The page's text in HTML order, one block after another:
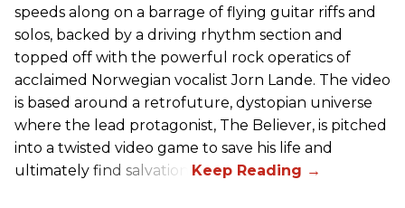
speeds along on a barrage of flying guitar riffs and
solos, backed by a driving rhythm section and
topped off with the powerful rock operatics of
acclaimed Norwegian vocalist Jorn Lande. The video
is based around a retrofuture, dystopian universe
where the lead protagonist, The Believer, is pitched
into a twisted video game to save his life and
ultimately find salvation.